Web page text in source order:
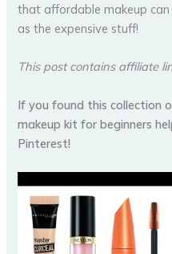
that affordable makeup
as the expensive stuff!
This post contains affiliate
If you found this collection
makeup kit for beginners
Pinterest!